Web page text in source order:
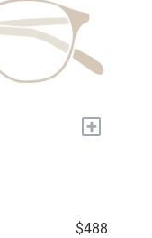
+
$488